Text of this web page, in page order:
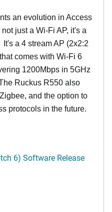
an evolution in Access
just a Wi-Fi AP, it's a
a 4 stream AP (2x2:2
comes with Wi-Fi 6
1200Mbps in 5GHz
Ruckus R550 also
and the option to
protocols in the future.
6) Software Release